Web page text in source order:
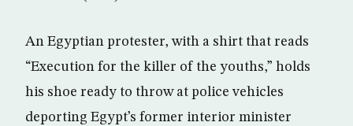
An Egyptian protester, with a shirt that reads
“Execution for the killer of the youths,” holds
his shoe ready to throw at police vehicles
deporting Egypt’s former interior minister